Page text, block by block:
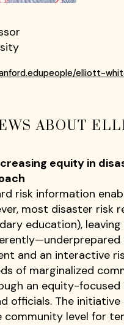
elliott-
ABOUT
equity in
risk information
most disaster risk
education),
and an interactive
of marginalized
an equity-
officials. The
community level for